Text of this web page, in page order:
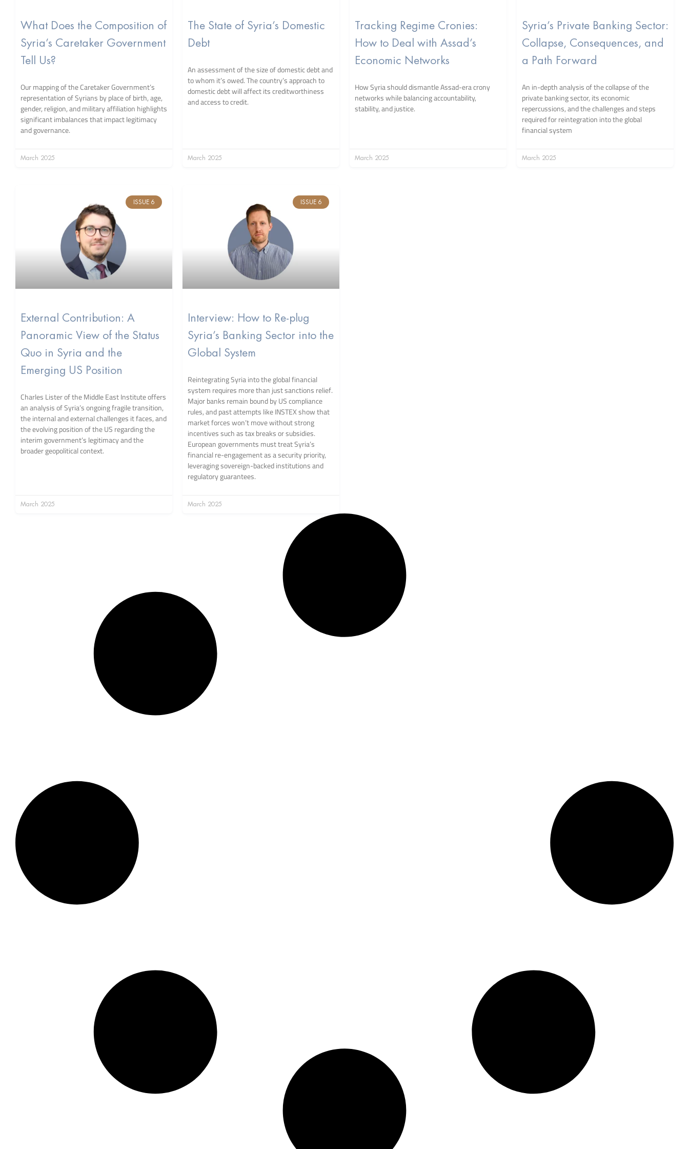
What Does the Composition of
Syria’s Caretaker Government
Tell Us?
Our mapping of the Caretaker Government’s
representation of Syrians by place of birth, age,
gender, religion, and military affiliation highlights
significant imbalances that impact legitimacy
and governance.
March 2025
The State of Syria’s Domestic
Debt
An assessment of the size of domestic debt and
to whom it’s owed. The country’s approach to
domestic debt will affect its creditworthiness
and access to credit.
March 2025
Tracking Regime Cronies:
How to Deal with Assad’s
Economic Networks
How Syria should dismantle Assad-era crony
networks while balancing accountability,
stability, and justice.
March 2025
Syria’s Private Banking Sector:
Collapse, Consequences, and
a Path Forward
An in-depth analysis of the collapse of the
private banking sector, its economic
repercussions, and the challenges and steps
required for reintegration into the global
financial system
March 2025
ISSUE 6
External Contribution: A
Panoramic View of the Status
Quo in Syria and the
Emerging US Position
Charles Lister of the Middle East Institute offers
an analysis of Syria’s ongoing fragile transition,
the internal and external challenges it faces, and
the evolving position of the US regarding the
interim government’s legitimacy and the
broader geopolitical context.
March 2025
ISSUE 6
Interview: How to Re-plug
Syria’s Banking Sector into the
Global System
Reintegrating Syria into the global financial
system requires more than just sanctions relief.
Major banks remain bound by US compliance
rules, and past attempts like INSTEX show that
market forces won’t move without strong
incentives such as tax breaks or subsidies.
European governments must treat Syria’s
financial re-engagement as a security priority,
leveraging sovereign-backed institutions and
regulatory guarantees.
March 2025